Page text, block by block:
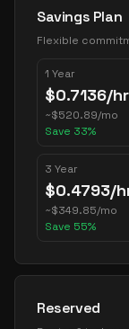
Savings Plan
Flexible
1 Year
$0.7136/hr
~$520.89/mo
Save 33%
3 Year
$0.4793/
~$349.85/mo
Save 55%
Reserved